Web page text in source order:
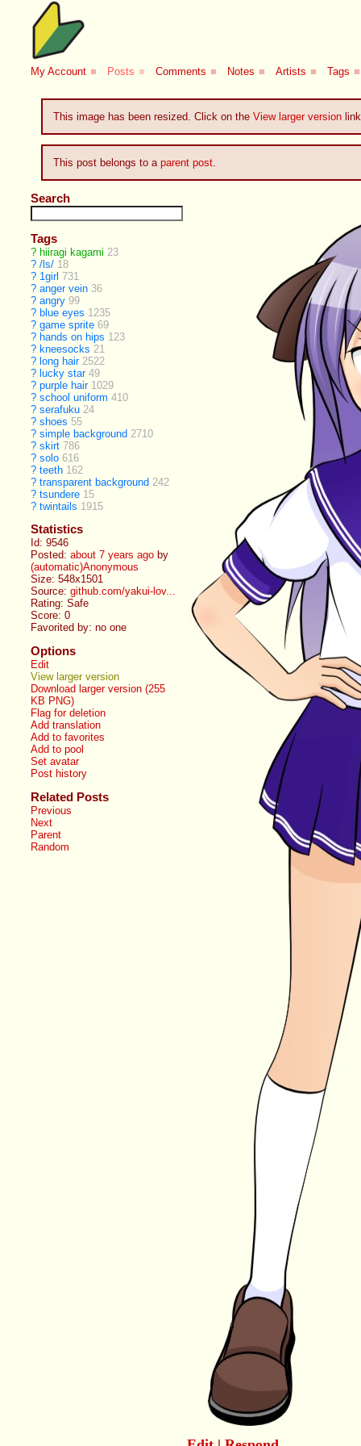
My Account ■ Posts ■ Comments ■ Notes ■ Artists ■ Tags ■
This image has been resized. Click on the View larger versionlink
This post belongs to a parent post.
Search
Tags
? hiiragi kagami 23
? /ls/ 18
? 1girl 731
? anger vein 36
? angry 99
? blue eyes 1235
? game sprite 69
? hands on hips 123
? kneesocks 21
? long hair 2522
? lucky star 49
? purple hair 1029
? school uniform 410
? serafuku 24
? shoes 55
? simple background 2710
? skirt 786
? solo 616
? teeth 162
? transparent background 242
? tsundere 15
? twintails 1915
Statistics
Id: 9546
Posted:about 7 years ago by
(automatic)Anonymous
Size: 548x1501
Source:github.com/yakui-lov...
Rating: Safe
Score:0
Favorited by:no one
Options
Edit
View larger version
Download larger version (255
KB PNG)
Flag for deletion
Add translation
Add to favorites
Add to pool
Set avatar
Post history
Related Posts
Previous
Next
Parent
Random